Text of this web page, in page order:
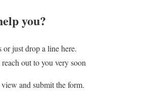
you?
or just drop a line here.
out to you very soon
and submit the form.